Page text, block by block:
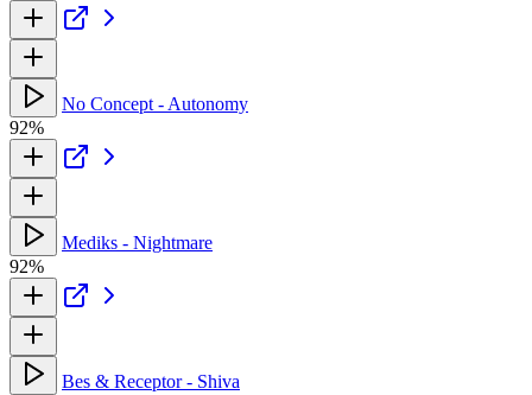
No Concept - Autonomy
92%
Mediks - Nightmare
92%
Bes & Receptor - Shiva